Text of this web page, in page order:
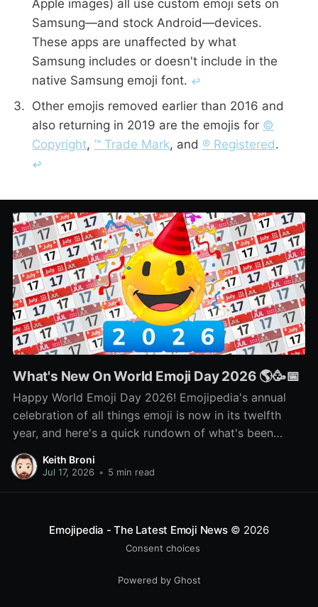
Apple images) all use custom emoji sets on
Samsung—and stock Android—devices.
These apps are unaffected by what
Samsung includes or doesn't include in the
native Samsung emoji font. ↩︎
Other emojis removed earlier than 2016 and
also returning in 2019 are the emojis for ©️
Copyright, ™️ Trade Mark, and ®️ Registered.
↩︎
What's New On World Emoji Day 2026 🌎🥳📅
Happy World Emoji Day 2026! Emojipedia's annual
celebration of all things emoji is now in its twelfth
year, and here's a quick rundown of what's been
happening as part of this year's celebration! 🌎📅🥳
Keith Broni
Jul 17, 2026 • 5 min read
Emojipedia - The Latest Emoji News© 2026
Consent choices
Powered by Ghost